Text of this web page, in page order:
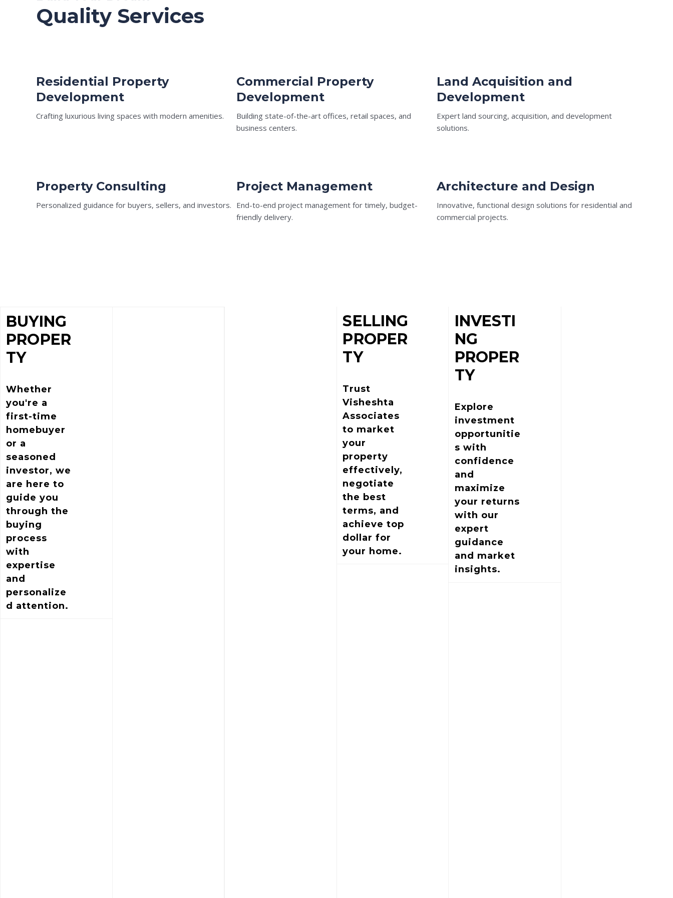
Quality Services
Residential Property
Development
Crafting luxurious living spaces with modern amenities.
Commercial Property
Development
Building state-of-the-art offices, retail spaces, and
business centers.
Land Acquisition and
Development
Expert land sourcing, acquisition, and development
solutions.
Property Consulting
Personalized guidance for buyers, sellers, and investors.
Project Management
End-to-end project management for timely, budget-
friendly delivery.
Architecture and Design
Innovative, functional design solutions for residential and
commercial projects.
BUYING
PROPER
TY
Whether
you're a
first-time
homebuyer
or a
seasoned
investor, we
are here to
guide you
through the
buying
process
with
expertise
and
personalize
d attention.
SELLING
PROPER
TY
Trust
Visheshta
Associates
to market
your
property
effectively,
negotiate
the best
terms, and
achieve top
dollar for
your home.
INVESTI
NG
PROPER
TY
Explore
investment
opportunitie
s with
confidence
and
maximize
your returns
with our
expert
guidance
and market
insights.